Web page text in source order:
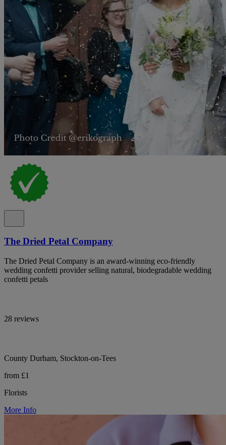
The Dried Petal Company
The Dried Petal Company is an award-winning eco-friendly
wedding confetti provider selling natural, biodegradable wedding
confetti petals
28 reviews
County Durham, Stockton-on-Tees
from £1
Florists
More Info